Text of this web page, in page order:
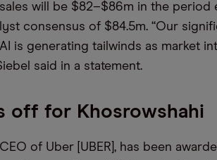
will be $82–$86m in the period
consensus of $84.5m. “Our
is generating tailwinds as market
said in a statement.
off for Khosrowshahi
of Uber [UBER], has been